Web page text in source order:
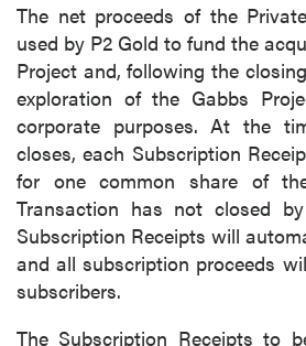
The net proceeds of the
used by P2 Gold to fund the
Project and, following the
exploration of the Gabbs
corporate purposes. At the
closes, each Subscription
for one common share of
Transaction has not closed
Subscription Receipts will
and all subscription proceeds
subscribers.
The Subscription Receipts to